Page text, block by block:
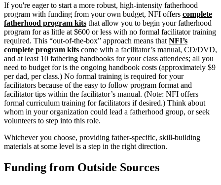
If you're eager to start a more robust, high-intensity fatherhood
program with funding from your own budget, NFI offers complete
fatherhood program kits that allow you to begin your fatherhood
program for as little at $600 or less with no formal facilitator training
required. This “out-of-the-box” approach means that NFI’s
complete program kits come with a facilitator’s manual, CD/DVD,
and at least 10 fathering handbooks for your class attendees; all you
need to budget for is the ongoing handbook costs (approximately $9
per dad, per class.) No formal training is required for your
facilitators because of the easy to follow program format and
facilitator tips within the facilitator’s manual. (Note: NFI offers
formal curriculum training for facilitators if desired.) Think about
whom in your organization could lead a fatherhood group, or seek
volunteers to step into this role.
Whichever you choose, providing father-specific, skill-building
materials at some level is a step in the right direction.
Funding from Outside Sources